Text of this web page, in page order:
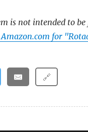
is not intended to
Amazon.com for
🔗